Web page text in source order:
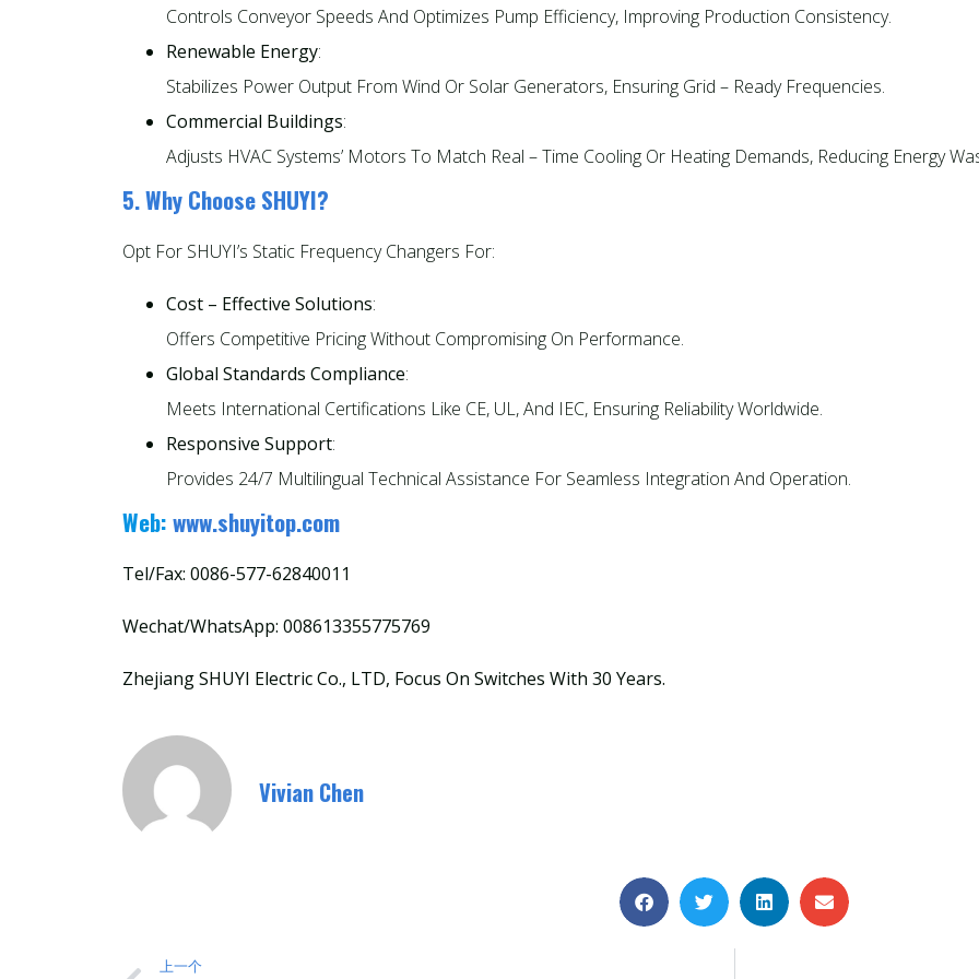
Controls Conveyor Speeds And Optimizes Pump Efficiency, Improving Production Consistency.
Renewable Energy:
Stabilizes Power Output From Wind Or Solar Generators, Ensuring Grid – Ready Frequencies.
Commercial Buildings:
Adjusts HVAC Systems’ Motors To Match Real – Time Cooling Or Heating Demands, Reducing Energy
5. Why Choose SHUYI?
Opt For SHUYI’s Static Frequency Changers For:
Cost – Effective Solutions:
Offers Competitive Pricing Without Compromising On Performance.
Global Standards Compliance:
Meets International Certifications Like CE, UL, And IEC, Ensuring Reliability Worldwide.
Responsive Support:
Provides 24/7 Multilingual Technical Assistance For Seamless Integration And Operation.
Web:www.shuyitop.com
Tel/Fax: 0086-577-62840011
Wechat/WhatsApp: 008613355775769
Zhejiang SHUYI Electric Co., LTD, Focus On Switches With 30 Years.
Vivian Chen
上一个